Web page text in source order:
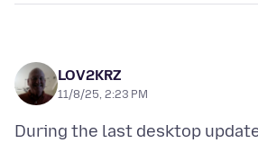
LOV2KRZ
11/8/25, 2:23 PM
During the last desktop